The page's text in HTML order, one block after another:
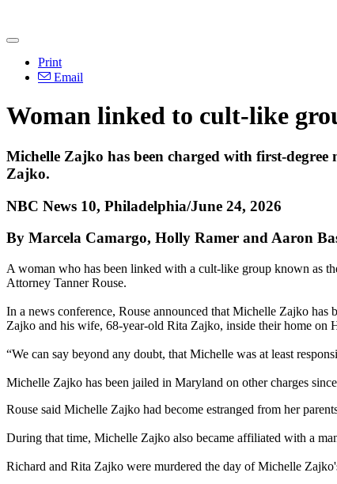
Print
Email
Woman linked to cult-like
Michelle Zajko has been charged with first-
Zajko.
NBC News 10, Philadelphia/June 24, 2026
By Marcela Camargo, Holly Ramer and Aaron
A woman who has been linked with a cult-like group known as
Attorney Tanner Rouse.
In a news conference, Rouse announced that Michelle Zajko
Zajko and his wife, 68-year-old Rita Zajko, inside their home on
“We can say beyond any doubt, that Michelle was at least
Michelle Zajko has been jailed in Maryland on other charges
Rouse said Michelle Zajko had become estranged from her
During that time, Michelle Zajko also became affiliated with a
Richard and Rita Zajko were murdered the day of Michelle